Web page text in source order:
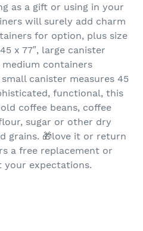
as a gift or using in your
will surely add charm
for option, plus size
x 77″, large canister
medium containers
canister measures 45
functional, this
coffee beans, coffee
sugar or other dry
grains. 🎁love it or return
a free replacement or
your expectations.